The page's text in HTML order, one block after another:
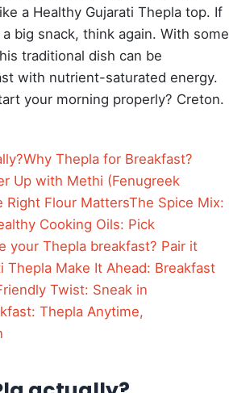
a Healthy Gujarati Thepla top. If
big snack, think again. With some
traditional dish can be
with nutrient-saturated energy.
your morning properly? Creton.
Why Thepla for Breakfast?
Up with Methi (Fenugreek
Right Flour MattersThe Spice Mix:
Cooking Oils: Pick
your Thepla breakfast? Pair it
Thepla Make It Ahead: Breakfast
Twist: Sneak in
Thepla Anytime,